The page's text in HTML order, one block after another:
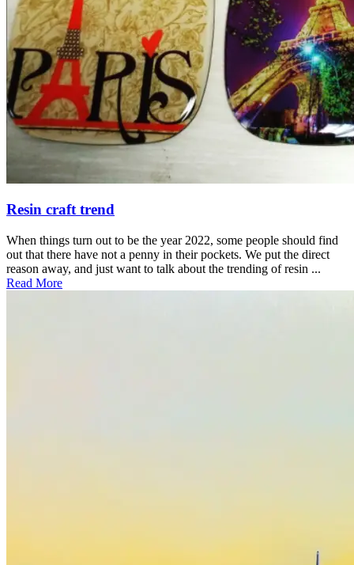
Resin craft trend
When things turn out to be the year 2022, some people should find
out that there have not a penny in their pockets. We put the direct
reason away, and just want to talk about the trending of resin ...
Read More